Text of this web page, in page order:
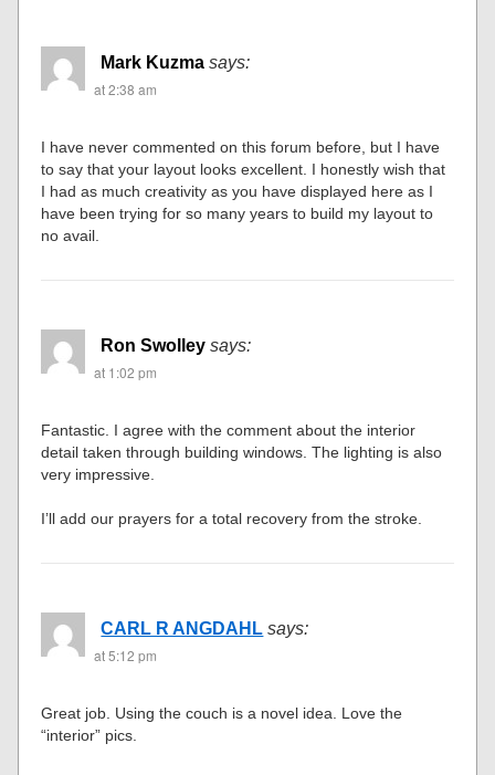
Mark Kuzma says:
at 2:38 am
I have never commented on this forum before, but I have
to say that your layout looks excellent. I honestly wish that
I had as much creativity as you have displayed here as I
have been trying for so many years to build my layout to
no avail.
Ron Swolley says:
at 1:02 pm
Fantastic. I agree with the comment about the interior
detail taken through building windows. The lighting is also
very impressive.
I’ll add our prayers for a total recovery from the stroke.
CARL R ANGDAHL says:
at 5:12 pm
Great job. Using the couch is a novel idea. Love the
“interior” pics.